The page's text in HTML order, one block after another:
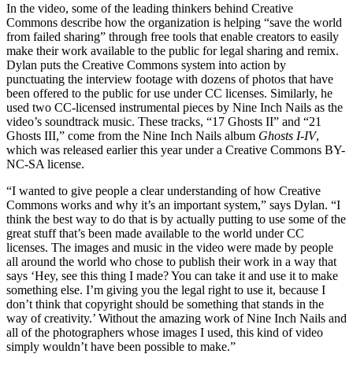
In the video, some of the leading thinkers behind Creative
Commons describe how the organization is helping “save the world
from failed sharing” through free tools that enable creators to easily
make their work available to the public for legal sharing and remix.
Dylan puts the Creative Commons system into action by
punctuating the interview footage with dozens of photos that have
been offered to the public for use under CC licenses. Similarly, he
used two CC-licensed instrumental pieces by Nine Inch Nails as the
video’s soundtrack music. These tracks, “17 Ghosts II” and “21
Ghosts III,” come from the Nine Inch Nails album Ghosts I-IV,
which was released earlier this year under a Creative Commons BY-
NC-SA license.
“I wanted to give people a clear understanding of how Creative
Commons works and why it’s an important system,” says Dylan. “I
think the best way to do that is by actually putting to use some of the
great stuff that’s been made available to the world under CC
licenses. The images and music in the video were made by people
all around the world who chose to publish their work in a way that
says ‘Hey, see this thing I made? You can take it and use it to make
something else. I’m giving you the legal right to use it, because I
don’t think that copyright should be something that stands in the
way of creativity.’ Without the amazing work of Nine Inch Nails and
all of the photographers whose images I used, this kind of video
simply wouldn’t have been possible to make.”